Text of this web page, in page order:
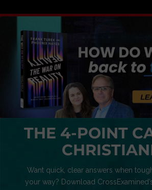
THE 4-POINT
Want quick, clear answers when
your way? Download